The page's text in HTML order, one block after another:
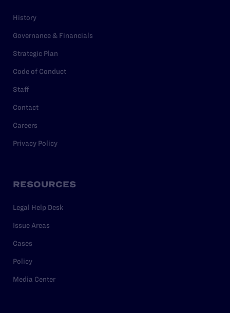
History
Governance & Financials
Strategic Plan
Code of Conduct
Staff
Contact
Careers
Privacy Policy
RESOURCES
Legal Help Desk
Issue Areas
Cases
Policy
Media Center